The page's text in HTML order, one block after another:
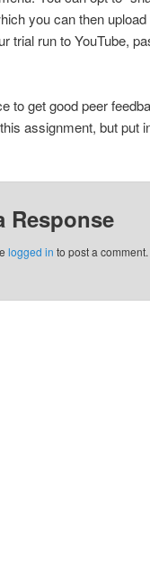
you can then
trial run to YouTube,
to get good peer
assignment, but put
Response
logged in to post a comment.